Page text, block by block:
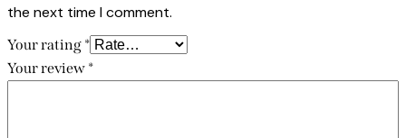
the next time I comment.
Your rating *
Your review *